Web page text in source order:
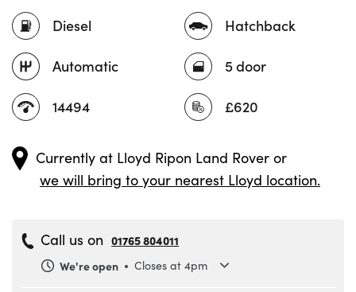
Diesel
Automatic
14494
Hatchback
5 door
£620
Currently at Lloyd Ripon Land Rover or
we will bring to your nearest Lloyd location.
Call us on 01765 804011
We're open
Closes at 4pm